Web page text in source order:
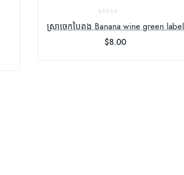
out
ស្រាចេក​បៃតង Banana wine green label
$8.00